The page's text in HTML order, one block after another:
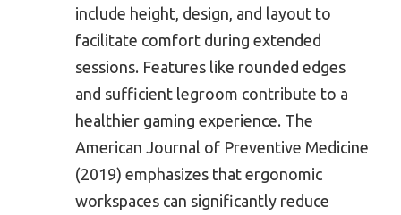
include height, design, and layout to
facilitate comfort during extended
sessions. Features like rounded edges
and sufficient legroom contribute to a
healthier gaming experience. The
American Journal of Preventive Medicine
(2019) emphasizes that ergonomic
workspaces can significantly reduce